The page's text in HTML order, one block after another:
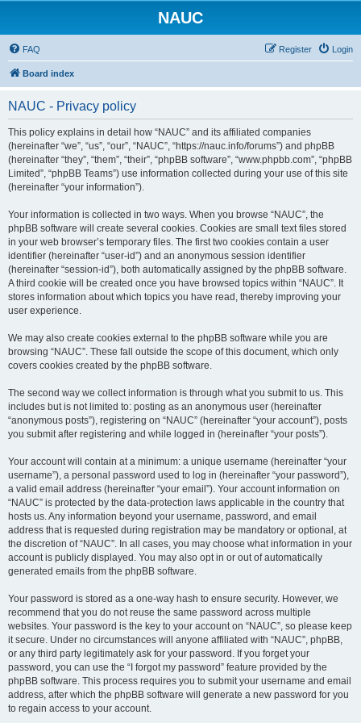
NAUC
FAQ Login
Register
Board index
NAUC - Privacy policy
This policy explains in detail how “NAUC” and its affiliated companies
(hereinafter “we”, “us”, “our”, “NAUC”, “https://nauc.info/forums”) and phpBB
(hereinafter “they”, “them”, “their”, “phpBB software”, “www.phpbb.com”, “phpBB
Limited”, “phpBB Teams”) use information collected during your use of this site
(hereinafter “your information”).
Your information is collected in two ways. When you browse “NAUC”, the
phpBB software will create several cookies. Cookies are small text files stored
in your web browser’s temporary files. The first two cookies contain a user
identifier (hereinafter “user-id”) and an anonymous session identifier
(hereinafter “session-id”), both automatically assigned by the phpBB software.
A third cookie will be created once you have browsed topics within “NAUC”. It
stores information about which topics you have read, thereby improving your
user experience.
We may also create cookies external to the phpBB software while you are
browsing “NAUC”. These fall outside the scope of this document, which only
covers cookies created by the phpBB software.
The second way we collect information is through what you submit to us. This
includes but is not limited to: posting as an anonymous user (hereinafter
“anonymous posts”), registering on “NAUC” (hereinafter “your account”), posts
you submit after registering and while logged in (hereinafter “your posts”).
Your account will contain at a minimum: a unique username (hereinafter “your
username”), a personal password used to log in (hereinafter “your password”),
a valid email address (hereinafter “your email”). Your account information on
“NAUC” is protected by the data-protection laws applicable in the country that
hosts us. Any information beyond your username, password, and email
address that is requested during registration may be mandatory or optional, at
the discretion of “NAUC”. In all cases, you may choose what information in your
account is publicly displayed. You may also opt in or out of automatically
generated emails from the phpBB software.
Your password is stored as a one-way hash to ensure security. However, we
recommend that you do not reuse the same password across multiple
websites. Your password is the key to your account on “NAUC”, so please keep
it secure. Under no circumstances will anyone affiliated with “NAUC”, phpBB,
or any third party legitimately ask for your password. If you forget your
password, you can use the “I forgot my password” feature provided by the
phpBB software. This process requires you to submit your username and email
address, after which the phpBB software will generate a new password for you
to regain access to your account.